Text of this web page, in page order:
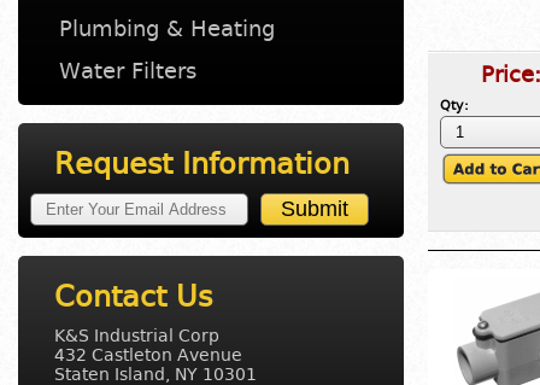
Plumbing & Heating
Water Filters
Request Information
Contact Us
K&S Industrial Corp
432 Castleton Avenue
Staten Island, NY 10301
Qty: